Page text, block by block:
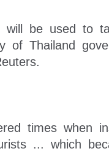
be used to
of Thailand
times when
... which